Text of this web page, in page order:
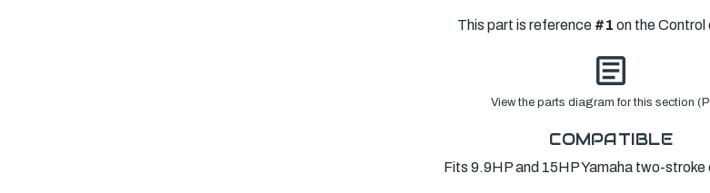
This part is reference #1 on the Control
View the parts diagram for this section
COMPATIBLE
Fits 9.9HP and 15HP Yamaha two-stroke